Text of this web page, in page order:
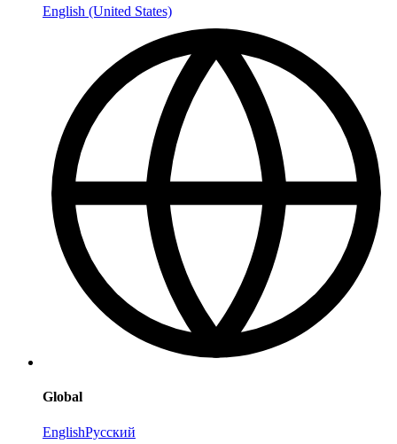
English (United States)
Global
EnglishРусский